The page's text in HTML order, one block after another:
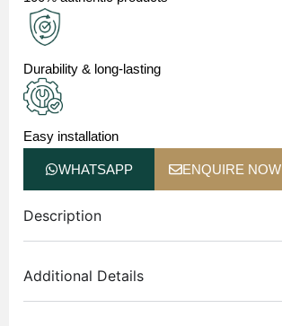
Durability & long-lasting
Easy installation
WHATSAPP ENQUIRE NOW
Description
Additional Details